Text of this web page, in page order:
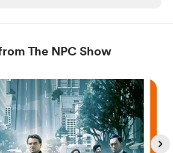
The NPC Show